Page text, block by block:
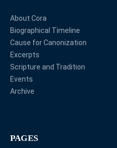
About Cora
Biographical Timeline
Cause for Canonization
Excerpts
Scripture and Tradition
Events
Archive
PAGES